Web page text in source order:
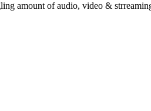
amount of audio, video &